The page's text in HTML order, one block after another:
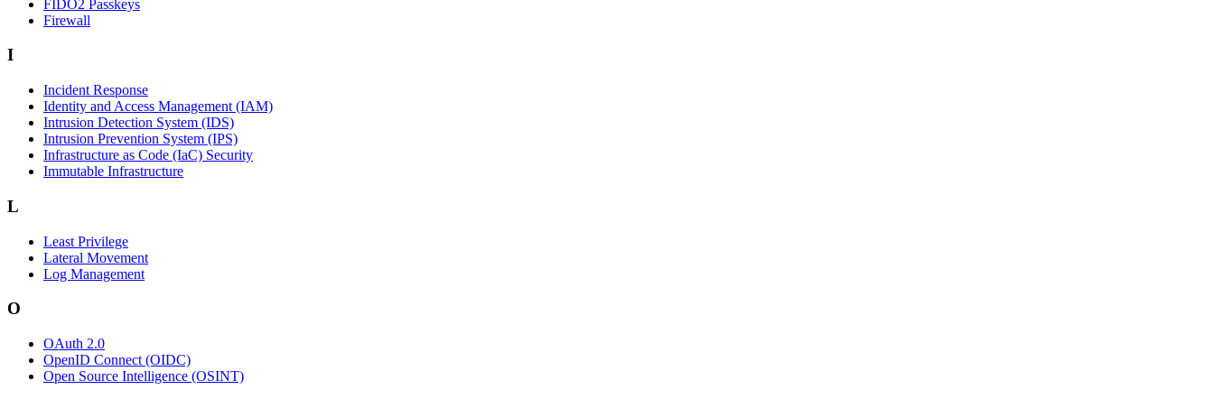
FIDO2 Passkeys
Firewall
I
Incident Response
Identity and Access Management (IAM)
Intrusion Detection System (IDS)
Intrusion Prevention System (IPS)
Infrastructure as Code (IaC) Security
Immutable Infrastructure
L
Least Privilege
Lateral Movement
Log Management
O
OAuth 2.0
OpenID Connect (OIDC)
Open Source Intelligence (OSINT)